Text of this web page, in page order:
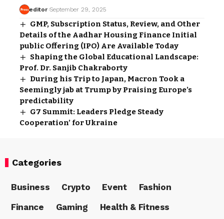
editor September 29, 2025
GMP, Subscription Status, Review, and Other
Details of the Aadhar Housing Finance Initial
public Offering (IPO) Are Available Today
Shaping the Global Educational Landscape:
Prof. Dr. Sanjib Chakraborty
During his Trip to Japan, Macron Took a
Seemingly jab at Trump by Praising Europe’s
predictability
G7 Summit: Leaders Pledge Steady
Cooperation’ for Ukraine
Categories
Business Crypto Event
Fashion
Finance
Gaming
Health & Fitness